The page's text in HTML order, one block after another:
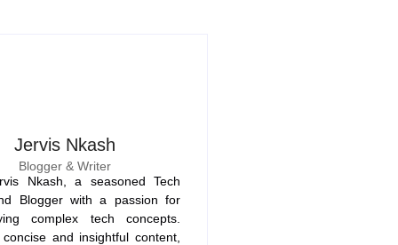
Jervis Nkash
Blogger & Writer
Nkash, a seasoned Tech
Blogger with a passion for
complex tech concepts.
and insightful content,